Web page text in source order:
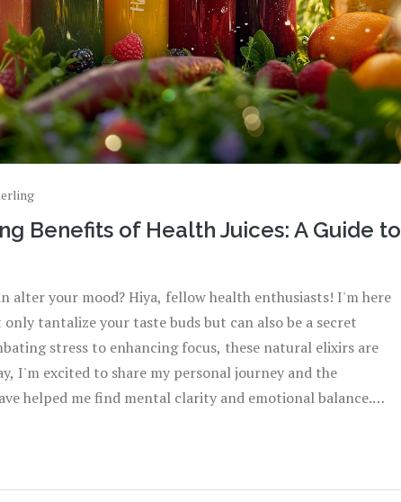
Benefits of Health Juices: A Guide to
alter your mood? Hiya, fellow health enthusiasts! I'm here
tantalize your taste buds but can also be a secret
stress to enhancing focus, these natural elixirs are
I'm excited to share my personal journey and the
helped me find mental clarity and emotional balance.